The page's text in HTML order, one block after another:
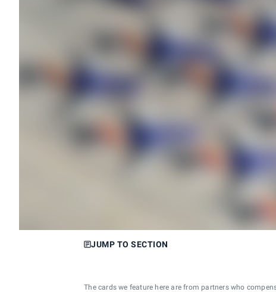
JUMP TO SECTION
The cards we feature here are from partners who